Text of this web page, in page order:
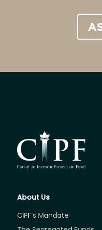
About Us
CIPF’s Mandate